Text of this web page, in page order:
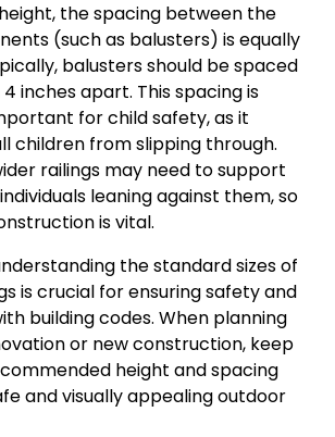
the spacing between the
(such as balusters) is equally
balusters should be spaced
inches apart. This spacing is
for child safety, as it
children from slipping through.
railings may need to support
leaning against them, so
is vital.
the standard sizes of
is crucial for ensuring safety and
building codes. When planning
or new construction, keep
height and spacing
and visually appealing outdoor